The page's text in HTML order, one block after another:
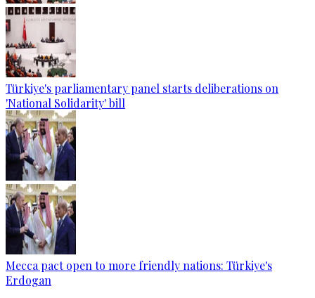
Türkiye's parliamentary panel starts deliberations on
'National Solidarity' bill
Mecca pact open to more friendly nations: Türkiye's
Erdogan